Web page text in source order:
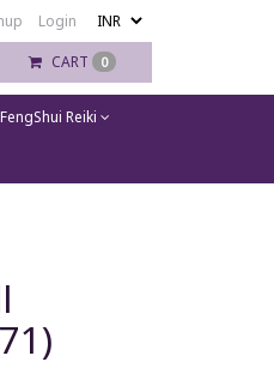
Login
CART 0
Reiki